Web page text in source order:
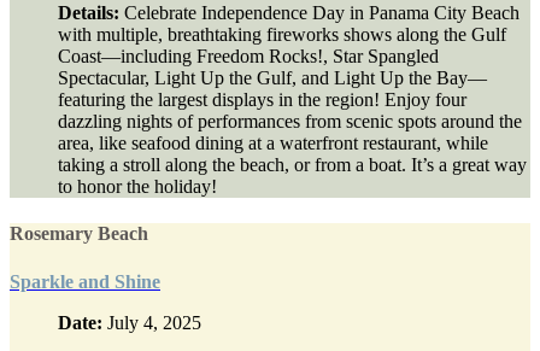
Details: Celebrate Independence Day in Panama City Beach
with multiple, breathtaking fireworks shows along the Gulf
Coast—including Freedom Rocks!, Star Spangled
Spectacular, Light Up the Gulf, and Light Up the Bay—
featuring the largest displays in the region! Enjoy four
dazzling nights of performances from scenic spots around the
area, like seafood dining at a waterfront restaurant, while
taking a stroll along the beach, or from a boat. It’s a great way
to honor the holiday!
Rosemary Beach
Sparkle and Shine
Date: July 4, 2025